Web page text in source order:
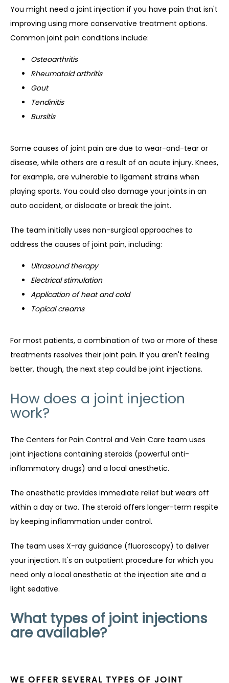
You might need a joint injection if you have pain that isn't
improving using more conservative treatment options.
Common joint pain conditions include:
Osteoarthritis
Rheumatoid arthritis
Gout
Tendinitis
Bursitis
Some causes of joint pain are due to wear-and-tear or
disease, while others are a result of an acute injury. Knees,
for example, are vulnerable to ligament strains when
playing sports. You could also damage your joints in an
auto accident, or dislocate or break the joint.
The team initially uses non-surgical approaches to
address the causes of joint pain, including:
Ultrasound therapy
Electrical stimulation
Application of heat and cold
Topical creams
For most patients, a combination of two or more of these
treatments resolves their joint pain. If you aren't feeling
better, though, the next step could be joint injections.
How does a joint injection
work?
The Centers for Pain Control and Vein Care team uses
joint injections containing steroids (powerful anti-
inflammatory drugs) and a local anesthetic.
The anesthetic provides immediate relief but wears off
within a day or two. The steroid offers longer-term respite
by keeping inflammation under control.
The team uses X-ray guidance (fluoroscopy) to deliver
your injection. It's an outpatient procedure for which you
need only a local anesthetic at the injection site and a
light sedative.
What types of joint injections
are available?
WE OFFER SEVERAL TYPES OF JOINT